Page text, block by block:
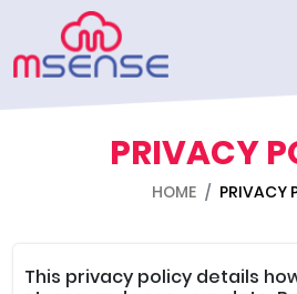
PRIVACY
HOME PRIVACY
This privacy policy details